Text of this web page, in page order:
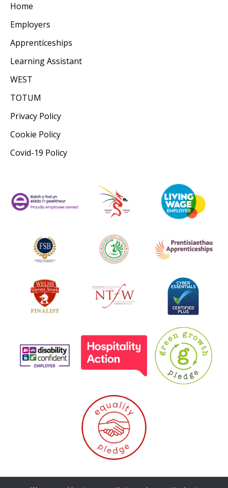
Home
Employers
Apprenticeships
Learning Assistant
WEST
TOTUM
Privacy Policy
Cookie Policy
Covid-19 Policy